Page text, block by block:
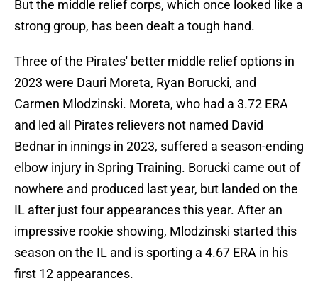
But the middle relief corps, which once looked like a
strong group, has been dealt a tough hand.
Three of the Pirates' better middle relief options in
2023 were Dauri Moreta, Ryan Borucki, and
Carmen Mlodzinski. Moreta, who had a 3.72 ERA
and led all Pirates relievers not named David
Bednar in innings in 2023, suffered a season-ending
elbow injury in Spring Training. Borucki came out of
nowhere and produced last year, but landed on the
IL after just four appearances this year. After an
impressive rookie showing, Mlodzinski started this
season on the IL and is sporting a 4.67 ERA in his
first 12 appearances.